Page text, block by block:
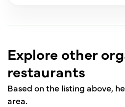
Explore other
restaurants
Based on the listing above,
area.